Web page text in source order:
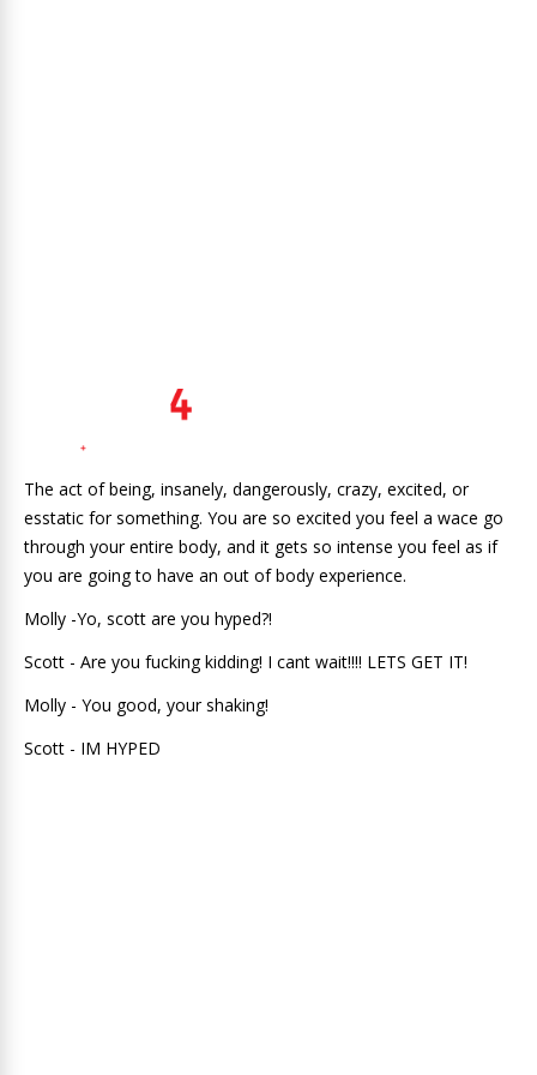
The act of being, insanely, dangerously, crazy, excited, or
esstatic for something. You are so excited you feel a wace go
through your entire body, and it gets so intense you feel as if
you are going to have an out of body experience.
Molly -Yo, scott are you hyped?!
Scott - Are you fucking kidding! I cant wait!!!! LETS GET IT!
Molly - You good, your shaking!
Scott - IM HYPED